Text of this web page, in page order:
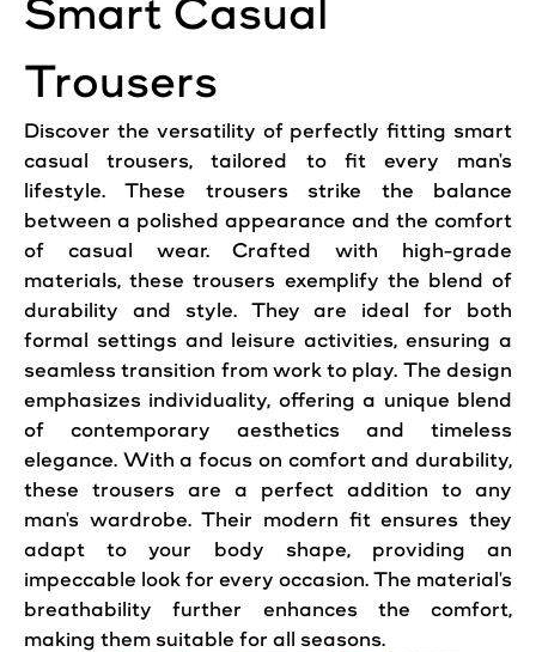
Smart Casual
Trousers
Discover the versatility of perfectly fitting smart
casual trousers, tailored to fit every man's
lifestyle. These trousers strike the balance
between a polished appearance and the comfort
of casual wear. Crafted with high-grade
materials, these trousers exemplify the blend of
durability and style. They are ideal for both
formal settings and leisure activities, ensuring a
seamless transition from work to play. The design
emphasizes individuality, offering a unique blend
of contemporary aesthetics and timeless
elegance. With a focus on comfort and durability,
these trousers are a perfect addition to any
man's wardrobe. Their modern fit ensures they
adapt to your body shape, providing an
impeccable look for every occasion. The material's
breathability further enhances the comfort,
making them suitable for all seasons.